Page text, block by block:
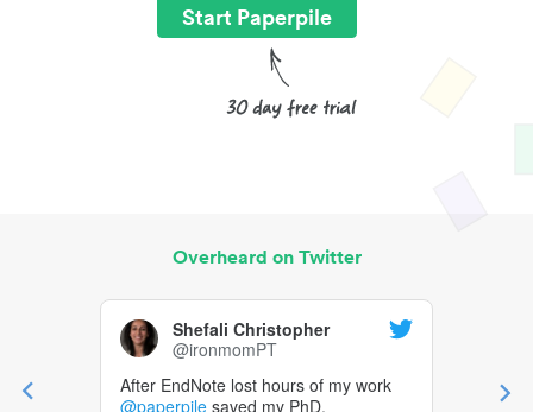
Start Paperpile
Overheard on Twitter
Shefali Christopher
@ironmomPT
After EndNote lost hours of my work
@paperpile saved my PhD.